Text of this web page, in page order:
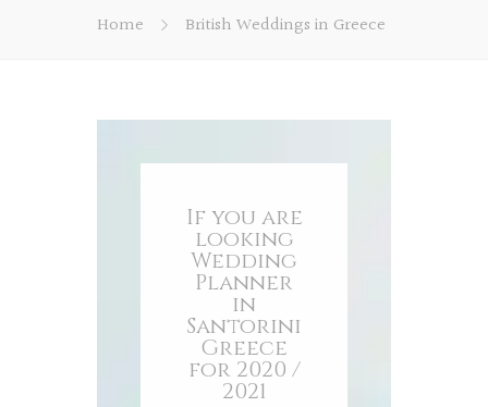
Home British Weddings in Greece
If you are
looking
Wedding
Planner
in
Santorini
Greece
for 2020 /
2021